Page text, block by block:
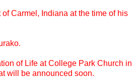
Carmel, Indiana at the time of his
of Life at College Park Church in
will be announced soon.